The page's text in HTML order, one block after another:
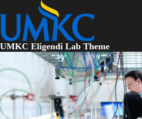
to
content
UMKC Eligendi Lab Theme